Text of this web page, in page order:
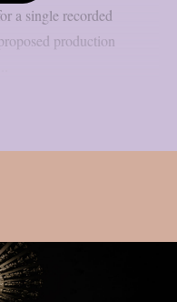
a single recorded
production